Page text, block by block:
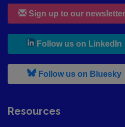
Sign up to our
Follow us on LinkedIn
Follow us on Bluesky,
Resources